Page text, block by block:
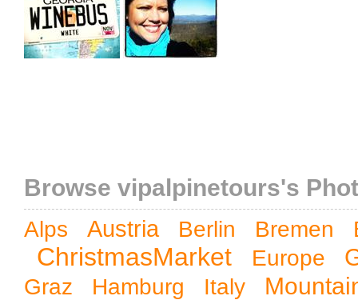
Browse vipalpinetours's
Alps Austria Berlin Bremen
ChristmasMarket Europe
Graz Hamburg Italy